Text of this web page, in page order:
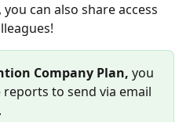
can also share access
Company Plan, you
reports to send via email